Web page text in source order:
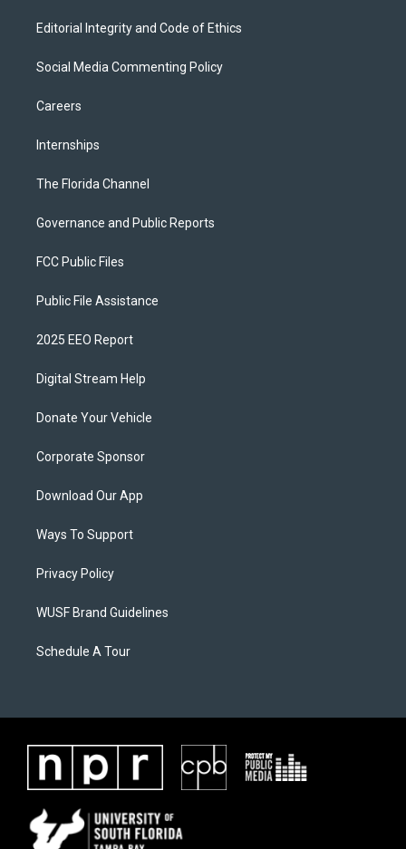
Editorial Integrity and Code of Ethics
Social Media Commenting Policy
Careers
Internships
The Florida Channel
Governance and Public Reports
FCC Public Files
Public File Assistance
2025 EEO Report
Digital Stream Help
Donate Your Vehicle
Corporate Sponsor
Download Our App
Ways To Support
Privacy Policy
WUSF Brand Guidelines
Schedule A Tour